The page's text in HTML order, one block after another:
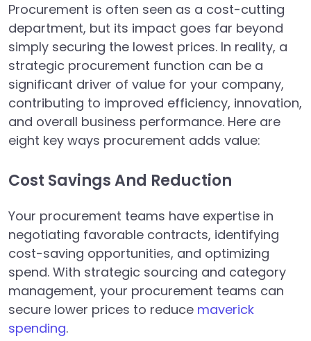
Procurement is often seen as a cost-cutting
department, but its impact goes far beyond
simply securing the lowest prices. In reality, a
strategic procurement function can be a
significant driver of value for your company,
contributing to improved efficiency, innovation,
and overall business performance. Here are
eight key ways procurement adds value:
Cost Savings And Reduction
Your procurement teams have expertise in
negotiating favorable contracts, identifying
cost-saving opportunities, and optimizing
spend. With strategic sourcing and category
management, your procurement teams can
secure lower prices to reduce maverick
spending.